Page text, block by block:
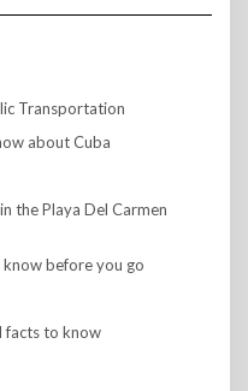
Transportation
about Cuba
the Playa Del Carmen
before you go
facts to know